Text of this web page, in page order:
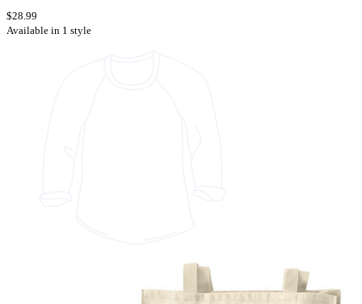
$28.99
Available in 1 style